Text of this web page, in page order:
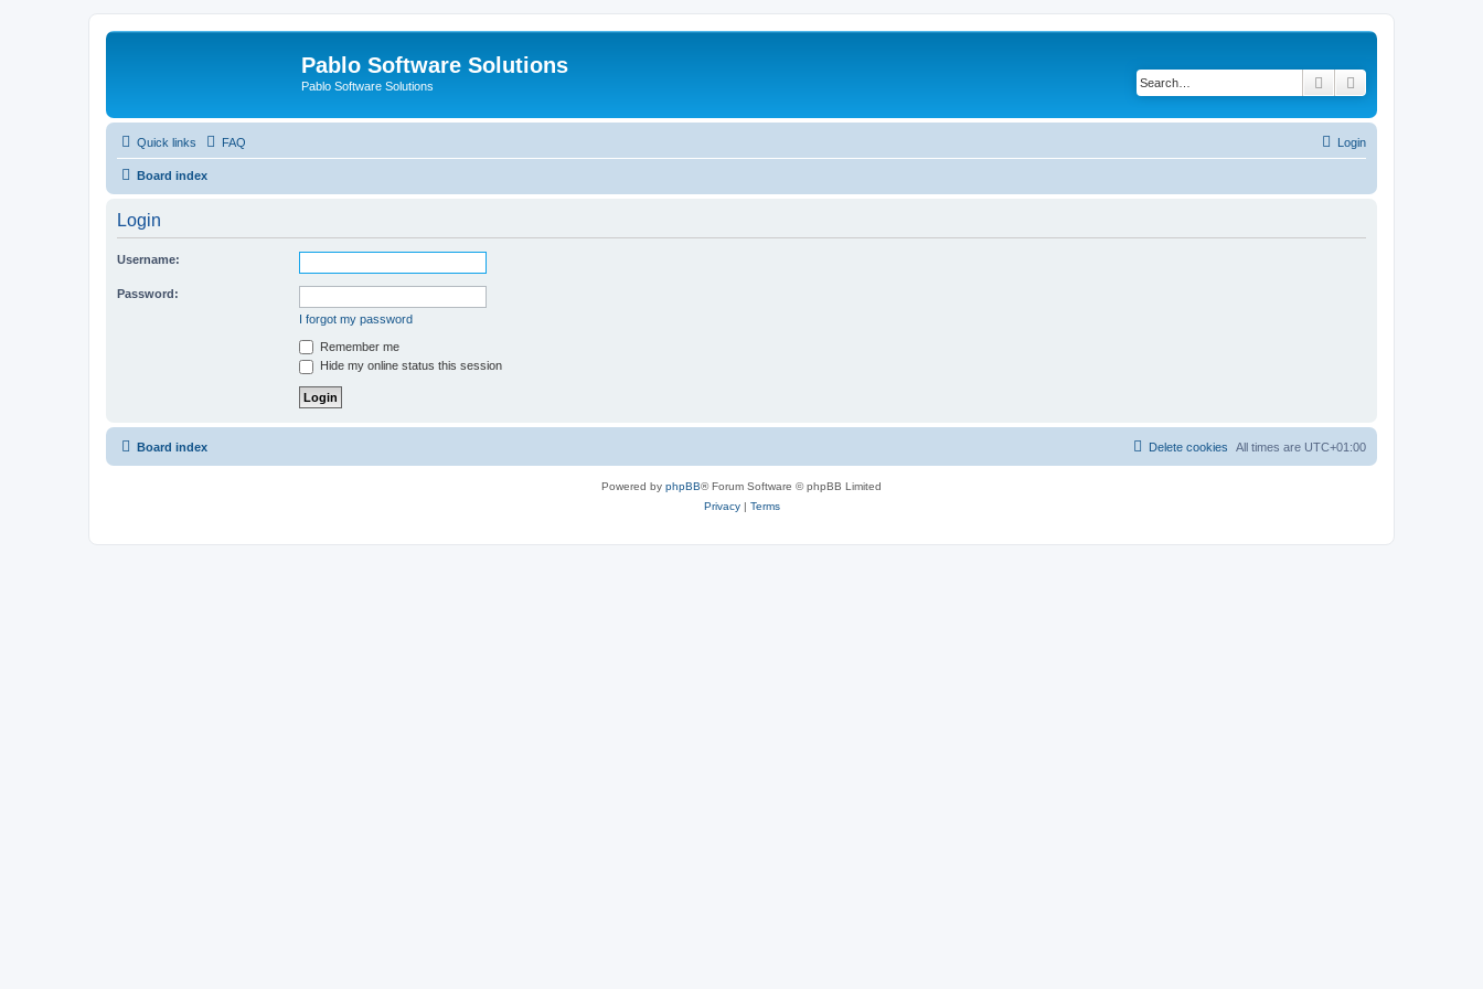
Pablo Software Solutions
Pablo Software Solutions Search
Quick links FAQ Login
Board index
Login
Username:
Password:
I forgot my password
Remember me
Hide my online status this session
Board index All times are UTC+01:00
Delete cookies
Powered by phpBB® Forum Software © phpBB Limited
Privacy| Terms